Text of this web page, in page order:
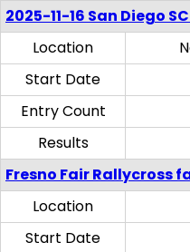
2025-11-16 San Diego
Location
Start Date
Entry Count
Results
Fresno Fair Rallycross
Location
Start Date